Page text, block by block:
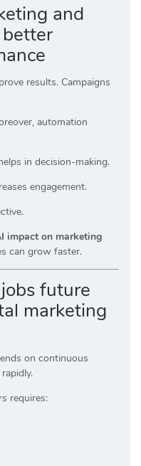
and
results. Campaigns
automation
in decision-making.
engagement.
impact on marketing
can grow faster.
future
marketing
on continuous
requires: